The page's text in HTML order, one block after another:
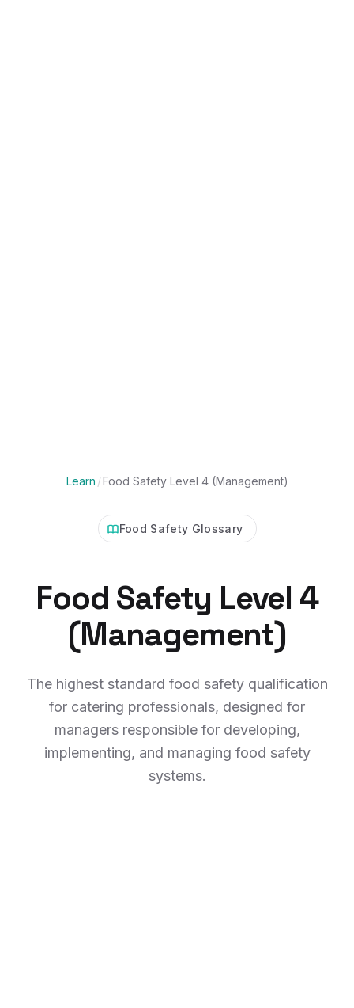
Learn /Food Safety Level 4 (Management)
Food Safety Glossary
Food Safety Level 4
(Management)
The highest standard food safety qualification
for catering professionals, designed for
managers responsible for developing,
implementing, and managing food safety
systems.